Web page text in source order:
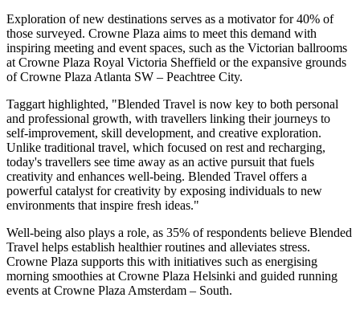
Exploration of new destinations serves as a motivator for 40% of
those surveyed. Crowne Plaza aims to meet this demand with
inspiring meeting and event spaces, such as the Victorian ballrooms
at Crowne Plaza Royal Victoria Sheffield or the expansive grounds
of Crowne Plaza Atlanta SW – Peachtree City.
Taggart highlighted, "Blended Travel is now key to both personal
and professional growth, with travellers linking their journeys to
self-improvement, skill development, and creative exploration.
Unlike traditional travel, which focused on rest and recharging,
today's travellers see time away as an active pursuit that fuels
creativity and enhances well-being. Blended Travel offers a
powerful catalyst for creativity by exposing individuals to new
environments that inspire fresh ideas."
Well-being also plays a role, as 35% of respondents believe Blended
Travel helps establish healthier routines and alleviates stress.
Crowne Plaza supports this with initiatives such as energising
morning smoothies at Crowne Plaza Helsinki and guided running
events at Crowne Plaza Amsterdam – South.